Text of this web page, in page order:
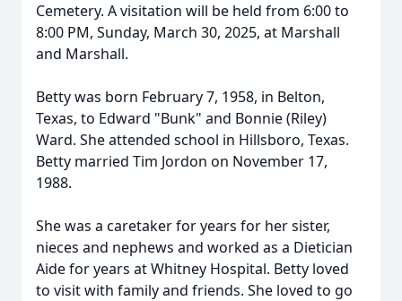
Cemetery. A visitation will be held from 6:00 to
8:00 PM, Sunday, March 30, 2025, at Marshall
and Marshall.
Betty was born February 7, 1958, in Belton,
Texas, to Edward "Bunk" and Bonnie (Riley)
Ward. She attended school in Hillsboro, Texas.
Betty married Tim Jordon on November 17,
1988.
She was a caretaker for years for her sister,
nieces and nephews and worked as a Dietician
Aide for years at Whitney Hospital. Betty loved
to visit with family and friends. She loved to go